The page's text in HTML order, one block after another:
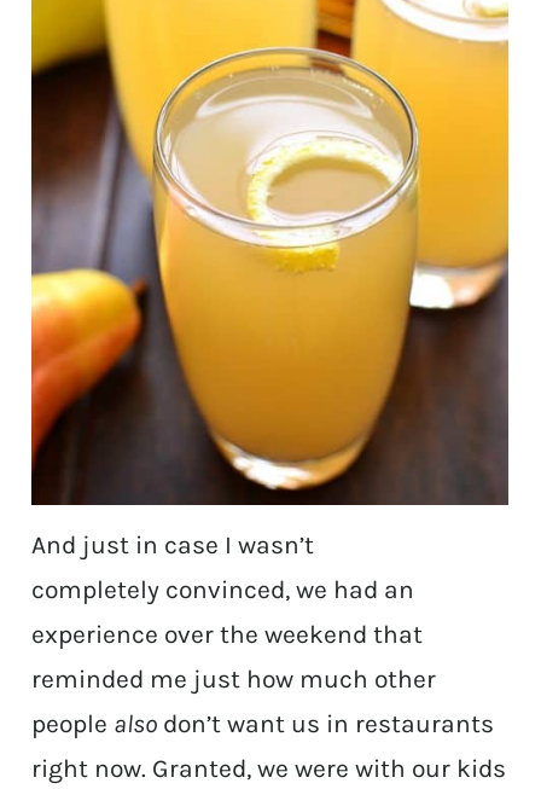
And just in case I wasn’t
completely convinced, we had an
experience over the weekend that
reminded me just how much other
people also don’t want us in restaurants
right now. Granted, we were with our kids